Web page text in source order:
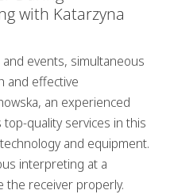
with Katarzyna
and events, simultaneous
and effective
an experienced
top-quality services in this
and equipment.
interpreting at a
the receiver properly.